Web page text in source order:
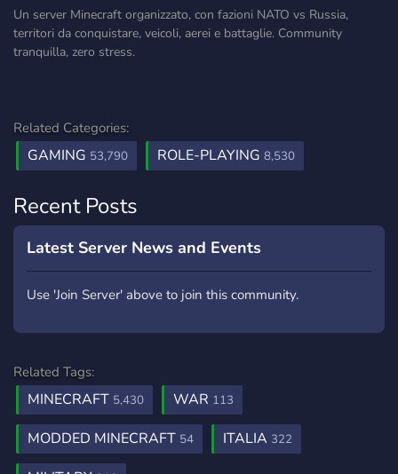
Un server Minecraft organizzato, con fazioni NATO vs Russia,
territori da conquistare, veicoli, aerei e battaglie. Community
tranquilla, zero stress.
Related Categories:
GAMING 53,790 ROLE-PLAYING 8,530
Recent Posts
Latest Server News and Events
Use 'Join Server' above to join this community.
Related Tags:
MINECRAFT 5,430 WAR 113
MODDED MINECRAFT 54 ITALIA 322